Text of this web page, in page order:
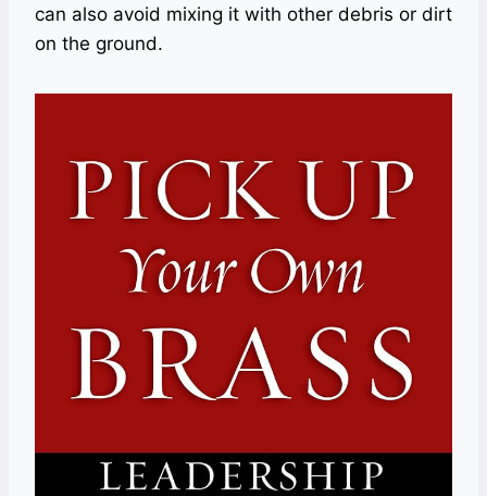
can also avoid mixing it with other debris or dirt
on the ground.